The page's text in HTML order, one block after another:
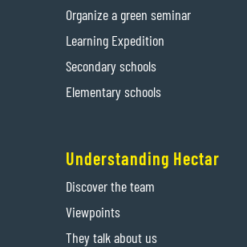
Organize a green seminar
Learning Expedition
Secondary schools
Elementary schools
Understanding Hectar
Discover the team
Viewpoints
They talk about us